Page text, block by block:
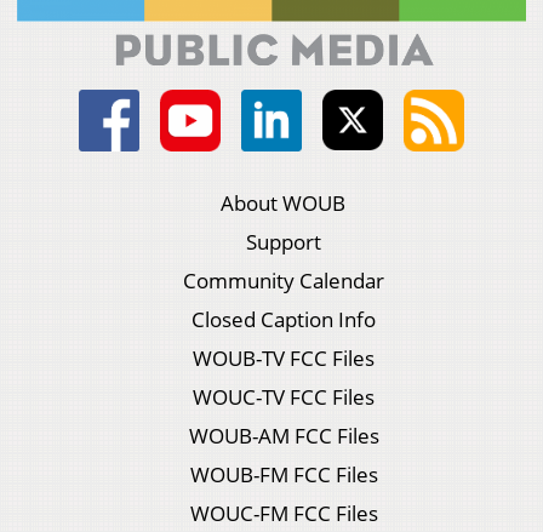
About WOUB
Support
Community Calendar
Closed Caption Info
WOUB-TV FCC Files
WOUC-TV FCC Files
WOUB-AM FCC Files
WOUB-FM FCC Files
WOUC-FM FCC Files